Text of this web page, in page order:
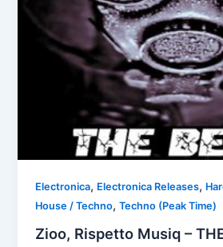
Electronica, Electronica Releases,
House / Techno,Techno (Peak Time)
Zioo, Rispetto Musiq –